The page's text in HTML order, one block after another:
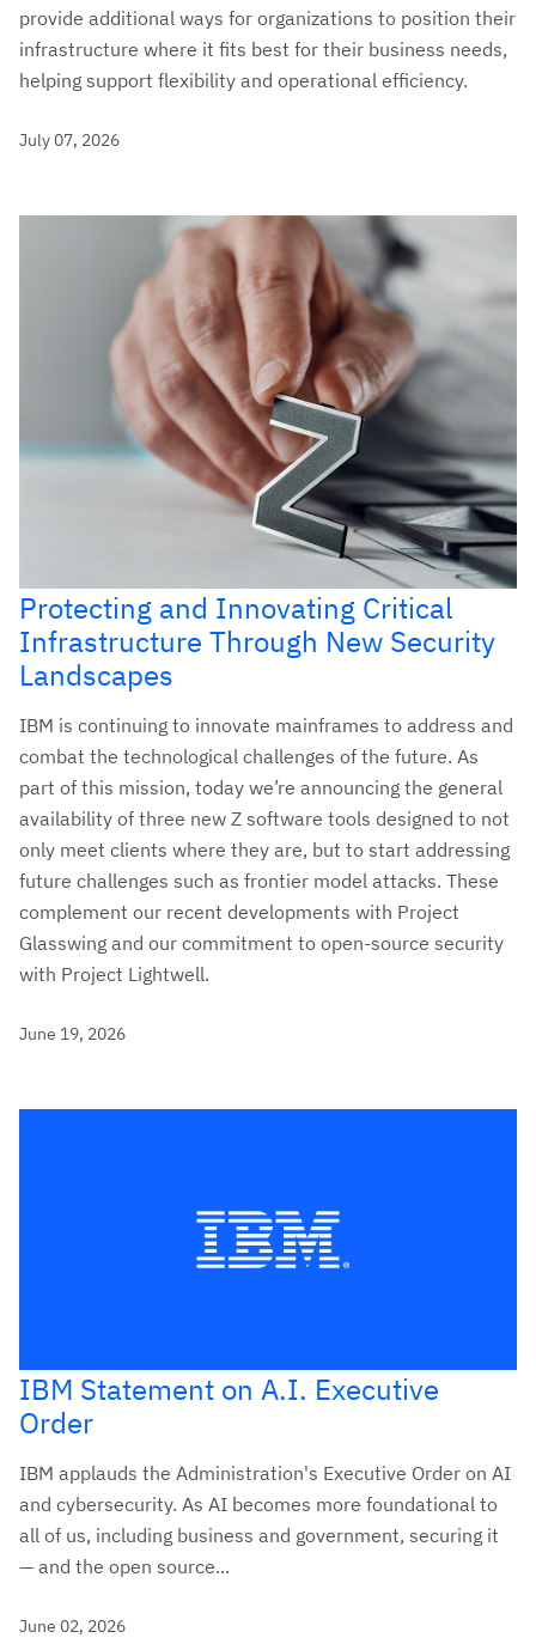
provide additional ways for organizations to position their
infrastructure where it fits best for their business needs,
helping support flexibility and operational efficiency.
July 07, 2026
Protecting and Innovating Critical
Infrastructure Through New Security
Landscapes
IBM is continuing to innovate mainframes to address and
combat the technological challenges of the future. As
part of this mission, today we’re announcing the general
availability of three new Z software tools designed to not
only meet clients where they are, but to start addressing
future challenges such as frontier model attacks. These
complement our recent developments with Project
Glasswing and our commitment to open-source security
with Project Lightwell.
June 19, 2026
IBM Statement on A.I. Executive
Order
IBM applauds the Administration's Executive Order on AI
and cybersecurity. As AI becomes more foundational to
all of us, including business and government, securing it
— and the open source...
June 02, 2026